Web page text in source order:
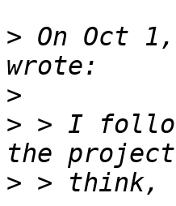
> On Oct
>
> > I
>